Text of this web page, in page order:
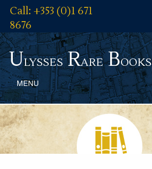
Call: +353 (0)1 671
8676
UlyssesRareBooks
MENU